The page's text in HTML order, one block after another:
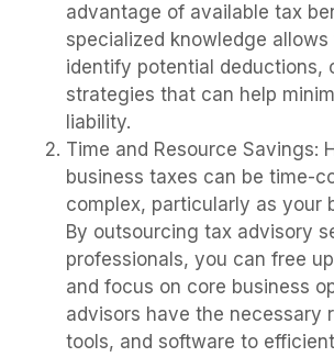
advantage of available tax
specialized knowledge
identify potential deductions,
strategies that can help
liability.
Time and Resource Savings:
business taxes can be time-
complex, particularly as your
By outsourcing tax advisory
professionals, you can free
and focus on core business
advisors have the necessary
tools, and software to